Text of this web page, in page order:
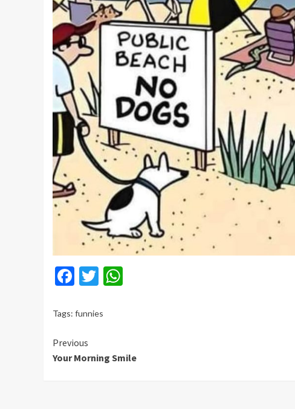
Facebook
Twitter
Tags: funnies
Continue
Reading
Previous
Your Morning Smile